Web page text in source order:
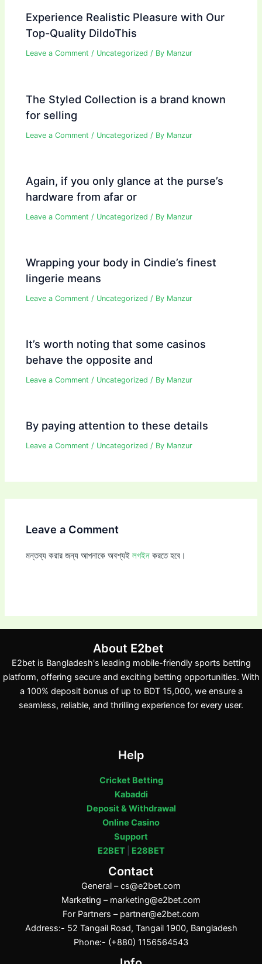
Experience Realistic Pleasure with Our
Top-Quality DildoThis
Leave a Comment / Uncategorized / By Manzur
The Styled Collection is a brand known
for selling
Leave a Comment / Uncategorized / By Manzur
Again, if you only glance at the purse’s
hardware from afar or
Leave a Comment / Uncategorized / By Manzur
Wrapping your body in Cindie’s finest
lingerie means
Leave a Comment / Uncategorized / By Manzur
It’s worth noting that some casinos
behave the opposite and
Leave a Comment / Uncategorized / By Manzur
By paying attention to these details
Leave a Comment / Uncategorized / By Manzur
Leave a Comment
মন্তব্য করার জন্য আপনাকে অবশ্যইলগইন করতে হবে।
About E2bet
E2bet is Bangladesh's leading mobile-friendly sports betting
platform, offering secure and exciting betting opportunities. With
a 100% deposit bonus of up to BDT 15,000, we ensure a
seamless, reliable, and thrilling experience for every user.
Help
Cricket Betting
Kabaddi
Deposit & Withdrawal
Online Casino
Support
E2BET| E28BET
Contact
General –cs@e2bet.com
Marketing – marketing@e2bet.com
For Partners – partner@e2bet.com
Address:- 52 Tangail Road, Tangail 1900, Bangladesh
Phone:- (+880) 1156564543